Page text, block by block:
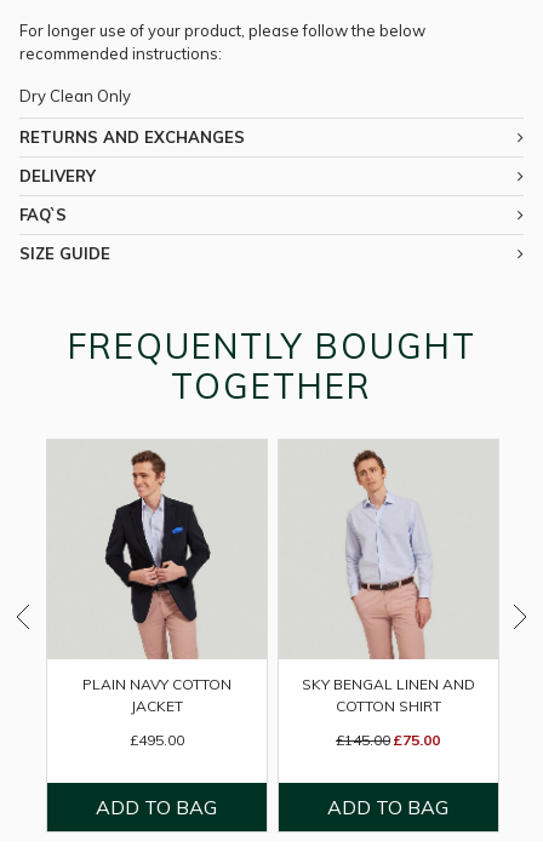
For longer use of your product, please follow the below
recommended instructions:
Dry Clean Only
RETURNS AND EXCHANGES
DELIVERY
FAQ`S
SIZE GUIDE
FREQUENTLY BOUGHT
TOGETHER
PLAIN NAVY COTTON
JACKET
£495.00
SKY BENGAL LINEN AND
COTTON SHIRT
£145.00 £75.00